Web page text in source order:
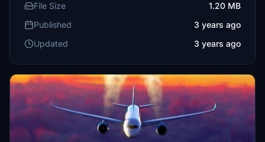
File Size
1.20 MB
Published
3 years ago
Updated
3 years ago